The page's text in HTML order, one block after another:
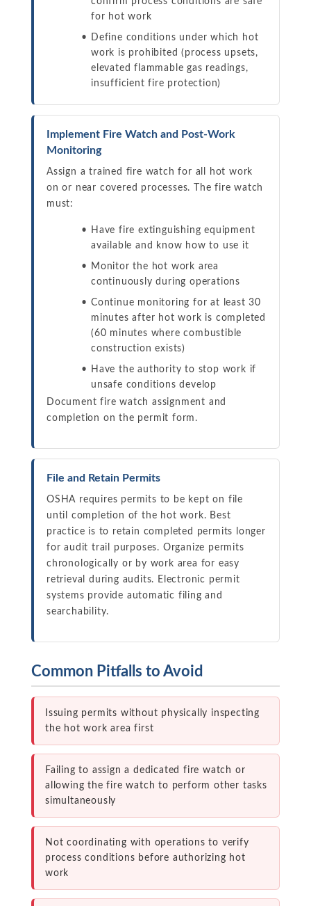
for hot work
Define conditions under which hot
work is prohibited (process upsets,
elevated flammable gas readings,
insufficient fire protection)
Implement Fire Watch and Post-Work
Monitoring
Assign a trained fire watch for all hot work
on or near covered processes. The fire watch
must:
Have fire extinguishing equipment
available and know how to use it
Monitor the hot work area
continuously during operations
Continue monitoring for at least 30
minutes after hot work is completed
(60 minutes where combustible
construction exists)
Have the authority to stop work if
unsafe conditions develop
Document fire watch assignment and
completion on the permit form.
File and Retain Permits
OSHA requires permits to be kept on file
until completion of the hot work. Best
practice is to retain completed permits longer
for audit trail purposes. Organize permits
chronologically or by work area for easy
retrieval during audits. Electronic permit
systems provide automatic filing and
searchability.
Common Pitfalls to Avoid
Issuing permits without physically inspecting
the hot work area first
Failing to assign a dedicated fire watch or
allowing the fire watch to perform other tasks
simultaneously
Not coordinating with operations to verify
process conditions before authorizing hot
work